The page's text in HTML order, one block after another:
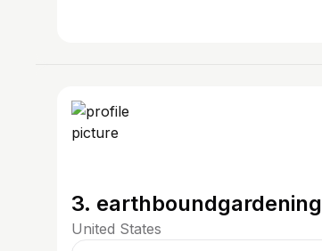
3. earthboundgardening
United States